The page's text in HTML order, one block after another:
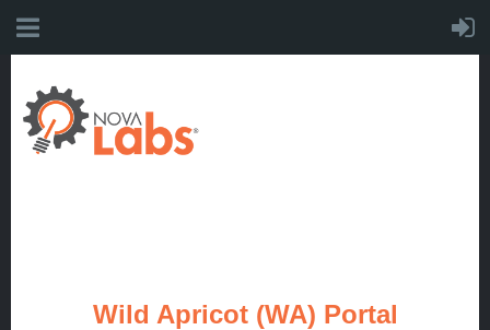
Wild Apricot (WA) Portal